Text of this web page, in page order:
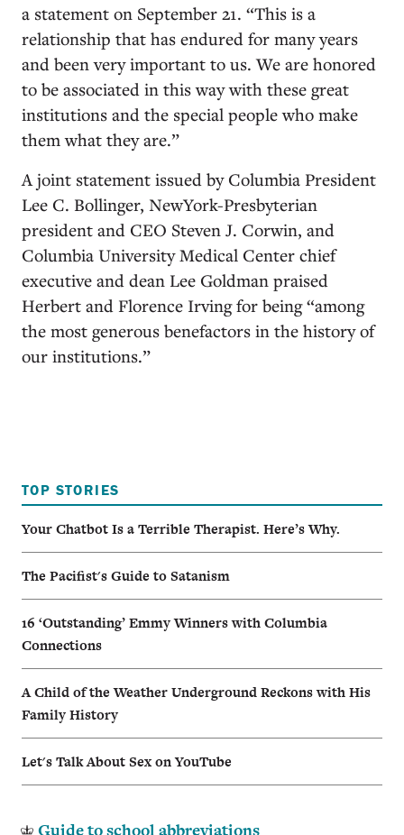
a statement on September 21. “This is a
relationship that has endured for many years
and been very important to us. We are honored
to be associated in this way with these great
institutions and the special people who make
them what they are.”
A joint statement issued by Columbia President
Lee C. Bollinger, NewYork-Presbyterian
president and CEO Steven J. Corwin, and
Columbia University Medical Center chief
executive and dean Lee Goldman praised
Herbert and Florence Irving for being “among
the most generous benefactors in the history of
our institutions.”
TOP STORIES
Your Chatbot Is a Terrible Therapist. Here’s Why.
The Pacifist's Guide to Satanism
16 ‘Outstanding’ Emmy Winners with Columbia
Connections
A Child of the Weather Underground Reckons with His
Family History
Let's Talk About Sex on YouTube
Guide to school abbreviations